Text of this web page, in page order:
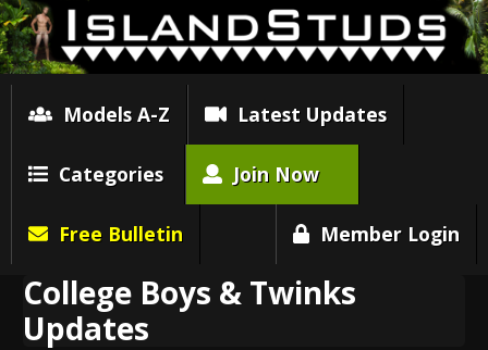
Models A-Z Latest Updates
Categories Join Now
Free Bulletin Member Login
College Boys & Twinks
Updates